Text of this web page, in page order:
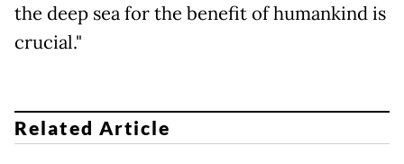
the deep sea for the benefit of humankind is
crucial."
Related Article